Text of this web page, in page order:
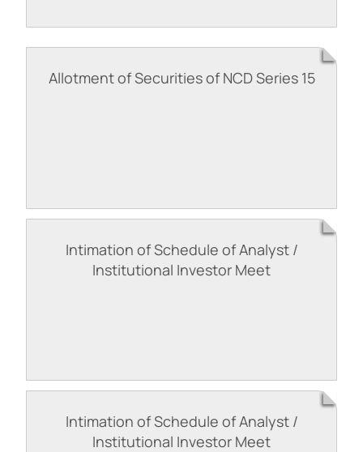
Allotment of Securities of NCD Series 15
Intimation of Schedule of Analyst /
Institutional Investor Meet
Intimation of Schedule of Analyst /
Institutional Investor Meet